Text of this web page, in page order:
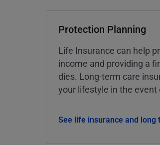
Protection Planning
Life Insurance can help
income and providing a
dies. Long-term care
your lifestyle in the
See life insurance and long